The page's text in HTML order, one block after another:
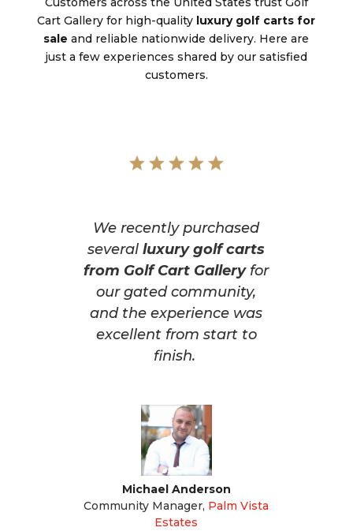
Cart Gallery for high-quality luxury golf carts for
sale and reliable nationwide delivery. Here are
just a few experiences shared by our satisfied
customers.
We recently purchased
severalluxury golf carts
from Golf Cart Galleryfor
our gated community,
and the experience was
excellent from start to
finish.
Michael Anderson
Community Manager, Palm Vista
Estates